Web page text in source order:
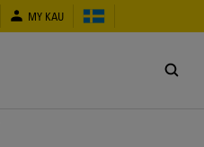
MY KAU